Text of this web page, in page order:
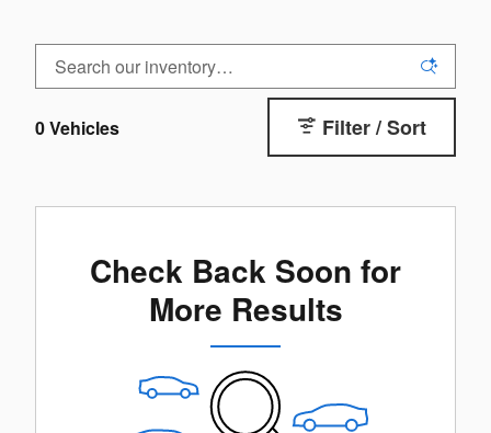
0 Vehicles Filter / Sort
Check Back Soon for
More Results